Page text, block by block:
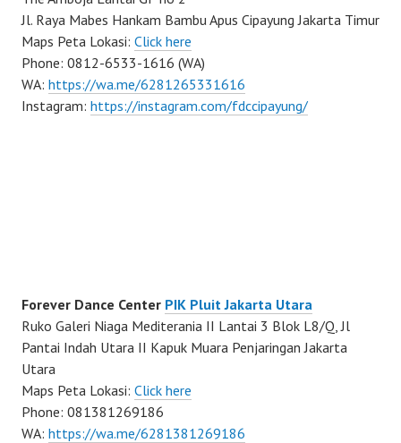
Jl. Raya Mabes Hankam Bambu Apus Cipayung Jakarta Timur
Maps Peta Lokasi: Click here
Phone: 0812-6533-1616 (WA)
WA: https://wa.me/6281265331616
Instagram: https://instagram.com/fdccipayung/
Forever Dance Center PIK Pluit Jakarta Utara
Ruko Galeri Niaga Mediterania II Lantai 3 Blok L8/Q, Jl
Pantai Indah Utara II Kapuk Muara Penjaringan Jakarta
Utara
Maps Peta Lokasi: Click here
Phone: 081381269186
WA: https://wa.me/6281381269186